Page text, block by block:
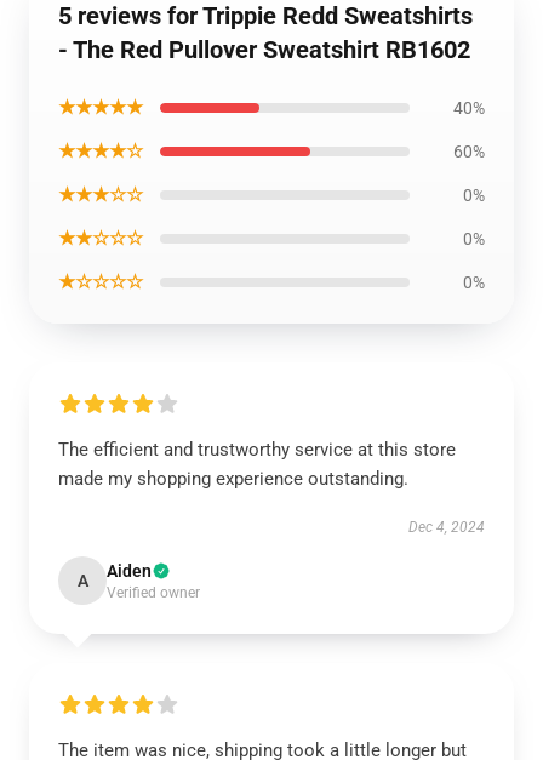
5 reviews for Trippie Redd Sweatshirts
- The Red Pullover Sweatshirt RB1602
★★★★★ 40%
★★★★☆ 60%
★★★☆☆ 0%
★★☆☆☆ 0%
★☆☆☆☆ 0%
The efficient and trustworthy service at this store
made my shopping experience outstanding.
Dec 4, 2024
A Aiden
Verified owner
The item was nice, shipping took a little longer but